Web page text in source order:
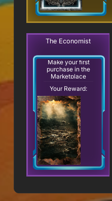
The Economist
Make your first
purchase in the
Marketplace
Your Reward: